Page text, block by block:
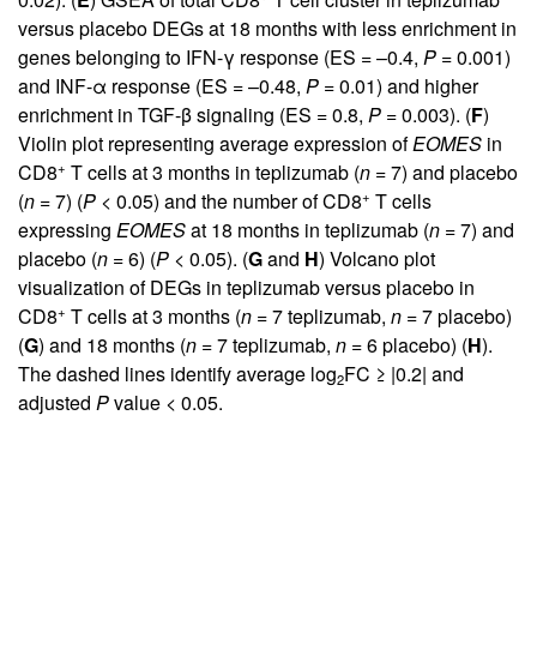
versus placebo DEGs at 18 months with less enrichment in
genes belonging to IFN-γ response (ES = –0.4, P = 0.001)
and INF-α response (ES = –0.48, P = 0.01) and higher
enrichment in TGF-β signaling (ES = 0.8, P = 0.003). (F)
Violin plot representing average expression ofEOMES in
CD8+ T cells at 3 months in teplizumab (n = 7) and placebo
(n = 7) (P < 0.05) and the number of CD8+ T cells
expressing EOMESat 18 months in teplizumab (n = 7) and
placebo (n = 6) (P < 0.05). (Gand H) Volcano plot
visualization of DEGs in teplizumab versus placebo in
CD8+ T cells at 3 months (n = 7 teplizumab, n = 7 placebo)
(G) and 18 months (n = 7 teplizumab, n = 6 placebo) (H).
The dashed lines identify average log2FC ≥ |0.2| and
adjusted Pvalue < 0.05.